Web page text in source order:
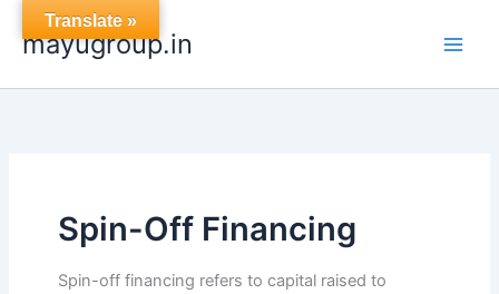
mayugroup.in
Spin-Off Financing
Spin-off financing refers to capital raised to
Translate »